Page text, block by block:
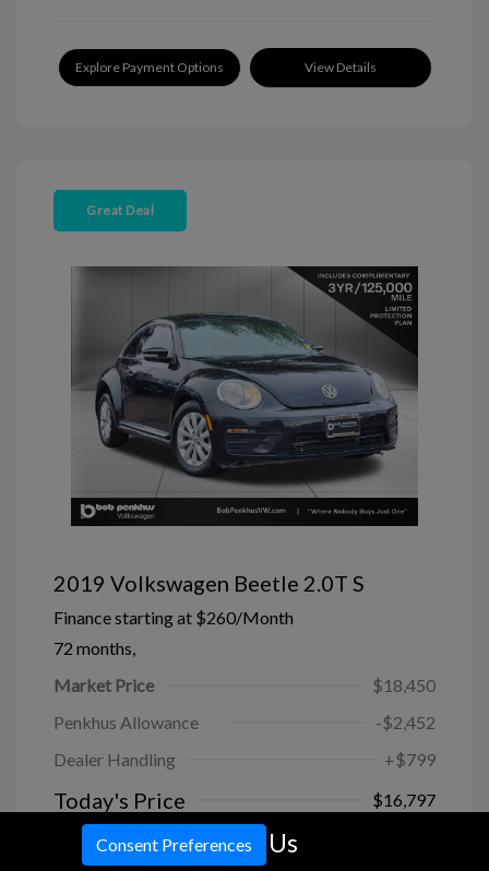
Explore Payment Options View Details
Great Deal
2019 Volkswagen Beetle 2.0T S
Finance starting at $260/Month
72 months,
Market Price
$18,450
Penkhus Allowance
-$2,452
Dealer Handling
+$799
Today's Price
$16,797
Disclosure
Call Us
Consent Preferences